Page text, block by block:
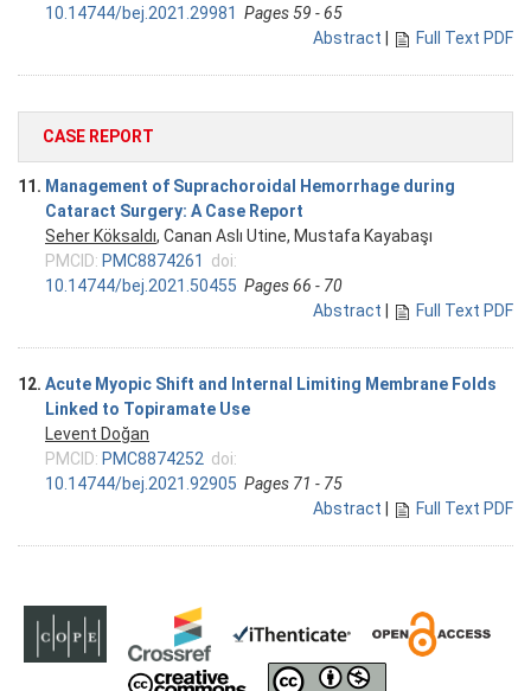
10.14744/bej.2021.29981 Pages 59 - 65
Abstract
Full Text PDF
CASE REPORT
11. Management of Suprachoroidal Hemorrhage during
Cataract Surgery: A Case Report
Seher Köksaldı, Canan Aslı Utine, Mustafa Kayabaşı
PMCID: PMC8874261
doi:
10.14744/bej.2021.50455 Pages 66 - 70
Abstract
Full Text PDF
12. Acute Myopic Shift and Internal Limiting Membrane Folds
Linked to Topiramate Use
Levent Doğan
PMCID: PMC8874252 doi:
10.14744/bej.2021.92905 Pages 71 - 75
Abstract
Full Text PDF